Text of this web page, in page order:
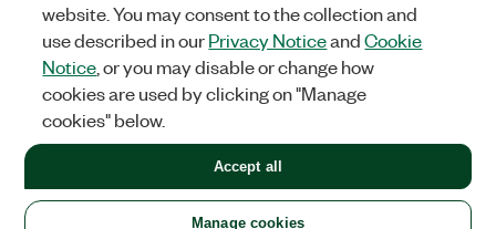
Facebook
TwitterLinkedIn
United States
LEGAL|IMPRINT|PRIVACY|Manage cookies
©2026NATIONAL INSTRUMENTS CORP. ALL RIGHTS RESERVED.
+1 877 388 1952
website. You may consent to the collection and
use described in ourPrivacy NoticeandCookie
Notice , or you may disable or change how
cookies are used by clicking on "Manage
cookies" below.
Manage cookies
Accept all